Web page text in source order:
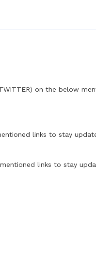
TWITTER) on the below
links to stay
mentioned links to stay